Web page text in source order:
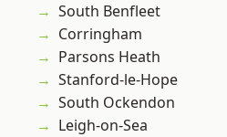
South Benfleet
Corringham
Parsons Heath
Stanford-le-Hope
South Ockendon
Leigh-on-Sea